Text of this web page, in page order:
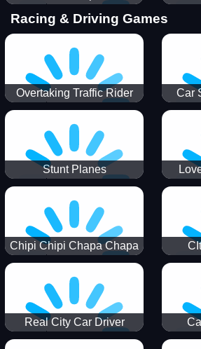
Stunts
Racing & Driving Games
Overtaking Traffic Rider
Car
Stunt Planes
Chipi Chipi Chapa Chapa
Cat Highway Racing
Real City Car Driver